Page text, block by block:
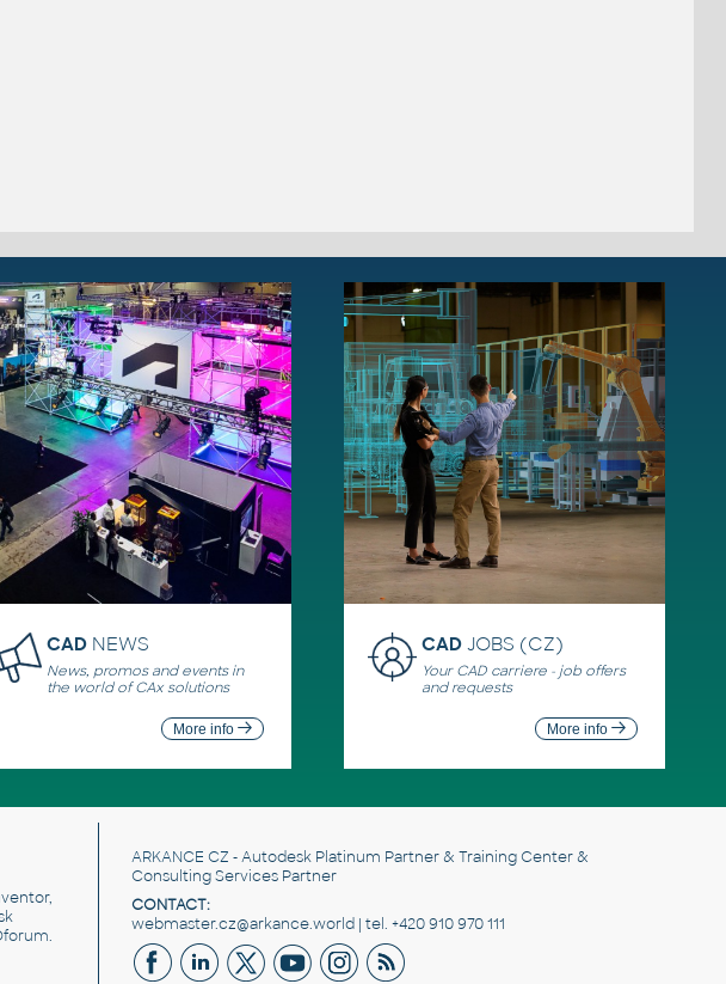
CAD NEWS
News, promos and events in
the world of CAx solutions
More info
CADJOBS (CZ)
Your CAD carriere - job offers
and requests
More info
.
ARKANCE CZ - Autodesk Platinum Partner & Training Center &
Consulting Services Partner
CONTACT:
webmaster.cz@arkance.world | tel. +420 910 970 111